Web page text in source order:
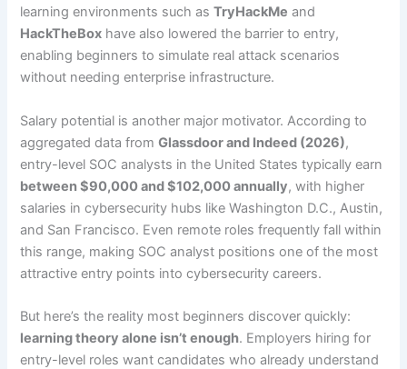
learning environments such asTryHackMe and
HackTheBox have also lowered the barrier to entry,
enabling beginners to simulate real attack scenarios
without needing enterprise infrastructure.
Salary potential is another major motivator. According to
aggregated data fromGlassdoor and Indeed (2026),
entry-level SOC analysts in the United States typically earn
between $90,000 and $102,000 annually, with higher
salaries in cybersecurity hubs like Washington D.C., Austin,
and San Francisco. Even remote roles frequently fall within
this range, making SOC analyst positions one of the most
attractive entry points into cybersecurity careers.
But here’s the reality most beginners discover quickly:
learning theory alone isn’t enough. Employers hiring for
entry-level roles want candidates who already understand